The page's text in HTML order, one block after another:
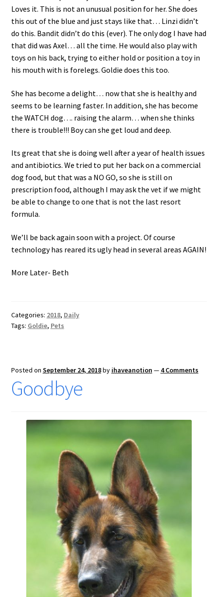
Loves it. This is not an unusual position for her. She does
this out of the blue and just stays like that… Linzi didn’t
do this. Bandit didn’t do this (ever). The only dog I have had
that did was Axel… all the time. He would also play with
toys on his back, trying to either hold or position a toy in
his mouth with is forelegs. Goldie does this too.
She has become a delight… now that she is healthy and
seems to be learning faster. In addition, she has become
the WATCH dog…. raising the alarm… when she thinks
there is trouble!!! Boy can she get loud and deep.
Its great that she is doing well after a year of health issues
and antibiotics. We tried to put her back on a commercial
dog food, but that was a NO GO, so she is still on
prescription food, although I may ask the vet if we might
be able to change to one that is not the last resort
formula.
We’ll be back again soon with a project. Of course
technology has reared its ugly head in several areas AGAIN!
More Later- Beth
Categories: 2018, Daily
Tags: Goldie, Pets
Posted on September 24, 2018by ihaveanotion — 4 Comments
Goodbye